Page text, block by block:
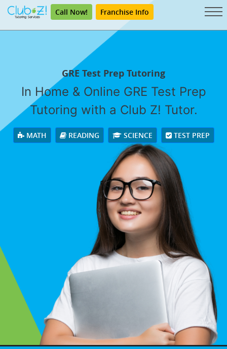
Call Now! Franchise Info
GRE Test Prep Tutoring
In Home & Online GRE Test Prep
Tutoring with a Club Z! Tutor.
MATH READING SCIENCE TEST PREP